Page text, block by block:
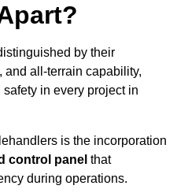
by their
and all-terrain capability,
in every project in
is the incorporation
control panel that
during operations.